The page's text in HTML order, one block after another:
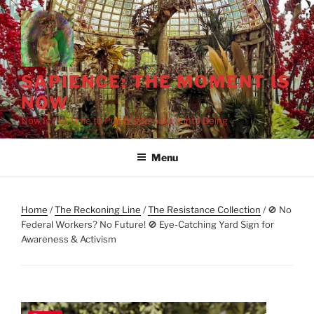
Skip
to
content
SAPIENCE: THE MOMENT IS
NOW
Now Is the Time to Put Wisdom Back into Being
Menu
Home /The Reckoning Line /The Resistance Collection / 🚫 No
Federal Workers? No Future! 🚫 Eye-Catching Yard Sign for
Awareness & Activism